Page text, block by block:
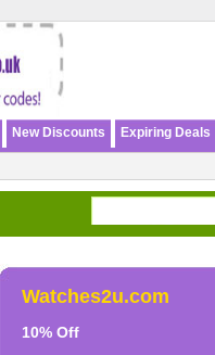
New Discounts Expiring Deals
Watches2u.com
10% Off